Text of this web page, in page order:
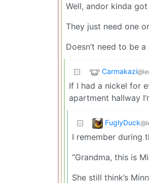
Well, andor kinda
They just need one
Doesn’t need to be
Carmakazi
If I had a nickel for
apartment hallway
FuglyDuck
I remember during
“Grandma, this is
She still think’s